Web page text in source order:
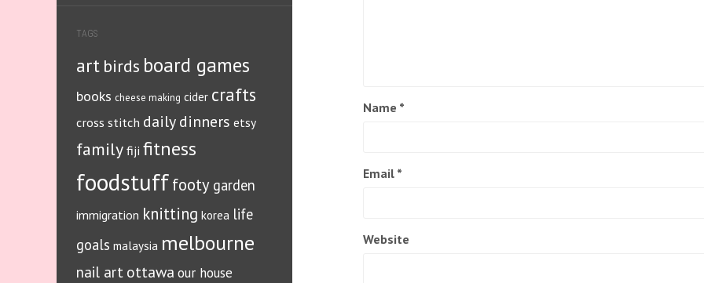
TAGS
art birds board games
books cheese making cider crafts
cross stitch daily dinners etsy
familyfiji fitness
foodstufffooty garden
immigration knitting korea life
goals malaysia melbourne
nail art ottawa our house
Name *
Email *
Website